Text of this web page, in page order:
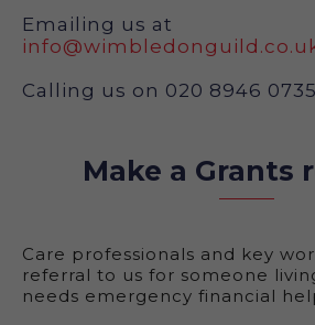
Emailing us at
Calling us on 020 8946 0735
Make a Grants
Care professionals and key
referral to us for someone
needs emergency financial